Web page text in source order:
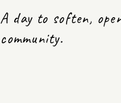
A day to soften,
community.